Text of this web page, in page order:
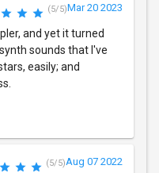
(5/5)Mar 20 2023
and yet it turned
sounds that I've
easily; and
(5/5)Aug 07 2022